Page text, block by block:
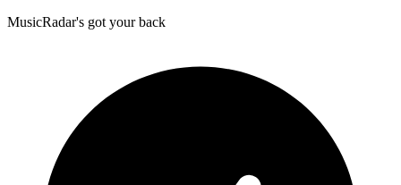
MusicRadar's got your back